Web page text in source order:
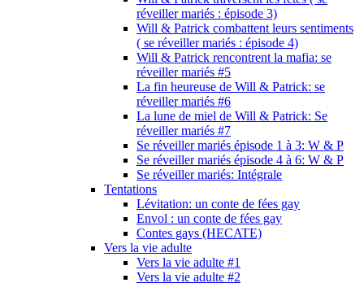
réveiller mariés : épisode 3)
Will & Patrick combattent leurs sentiments
( se réveiller mariés : épisode 4)
Will & Patrick rencontrent la mafia: se
réveiller mariés #5
La fin heureuse de Will & Patrick: se
réveiller mariés #6
La lune de miel de Will & Patrick: Se
réveiller mariés #7
Se réveiller mariés épisode 1 à 3: W & P
Se réveiller mariés épisode 4 à 6: W & P
Se réveiller mariés: Intégrale
Tentations
Lévitation: un conte de fées gay
Envol : un conte de fées gay
Contes gays (HECATE)
Vers la vie adulte
Vers la vie adulte #1
Vers la vie adulte #2